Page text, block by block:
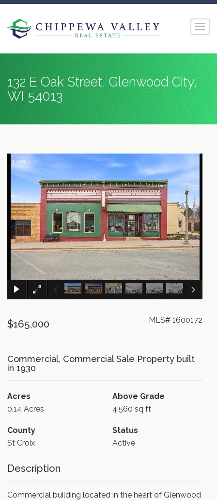
132 E Oak Street, Glenwood City,
WI 54013
×
1/ 18
MLS# 1600172
$165,000
Commercial, Commercial Sale Property built
in 1930
Acres
0.14 Acres
County
St Croix
Above Grade
4,560 sq ft
Status
Active
Description
Commercial building located in the heart of Glenwood